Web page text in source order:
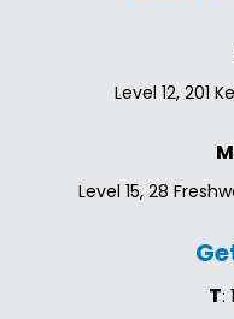
Level 12, 201
Level 15, 28
T: